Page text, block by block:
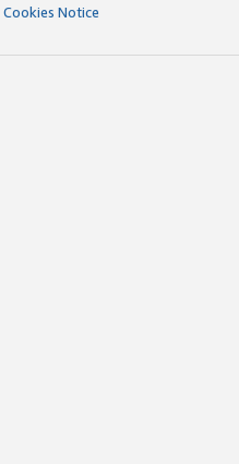
Cookies Notice